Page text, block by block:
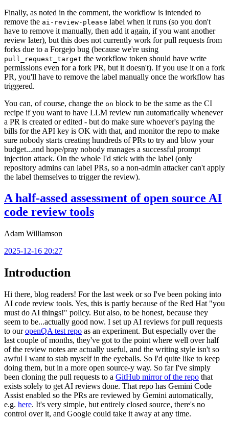
Finally, as noted in the comment, the workflow is intended to
remove the ai-review-please label when it runs (so you don't
have to remove it manually, then add it again, if you want another
review later), but this does not currently work for pull requests from
forks due to a Forgejo bug (because we're using
pull_request_target the workflow token should have write
permissions even for a fork PR, but it doesn't). If you use it on a fork
PR, you'll have to remove the label manually once the workflow has
triggered.
You can, of course, change the on block to be the same as the CI
recipe if you want to have LLM review run automatically whenever
a PR is created or edited - but do make sure whoever's paying the
bills for the API key is OK with that, and monitor the repo to make
sure nobody starts creating hundreds of PRs to try and blow your
budget...and hope/pray nobody manages a successful prompt
injection attack. On the whole I'd stick with the label (only
repository admins can label PRs, so a non-admin attacker can't apply
the label themselves to trigger the review).
A half-assed assessment of open source AI
code review tools
Adam Williamson
2025-12-16 20:27
Introduction
Hi there, blog readers! For the last week or so I've been poking into
AI code review tools. Yes, this is partly because of the Red Hat "you
must do AI things!" policy. But also, to be honest, because they
seem to be...actually good now. I set up AI reviews for pull requests
to ouropenQA test repo as an experiment. But especially over the
last couple of months, they've got to the point where well over half
of the review notes are actually useful, and the writing style isn't so
awful I want to stab myself in the eyeballs. So I'd quite like to keep
doing them, but in a more open source-y way. So far I've simply
been cloning the pull requests to a GitHub mirror of the repo that
exists solely to get AI reviews done. That repo has Gemini Code
Assist enabled so the PRs are reviewed by Gemini automatically,
e.g. here. It's very simple, but entirely closed source, there's no
control over it, and Google could take it away at any time.